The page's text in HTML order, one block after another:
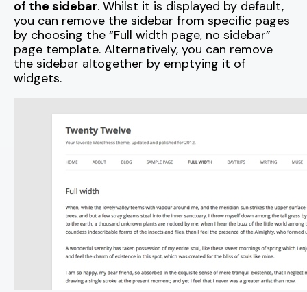
of the sidebar. Whilst it is displayed by default,
you can remove the sidebar from specific pages
by choosing the “Full width page, no sidebar”
page template. Alternatively, you can remove
the sidebar altogether by emptying it of
widgets.